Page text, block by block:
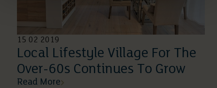
15 02 2019
Local Lifestyle Village For The
Over-60s Continues To Grow
Read More